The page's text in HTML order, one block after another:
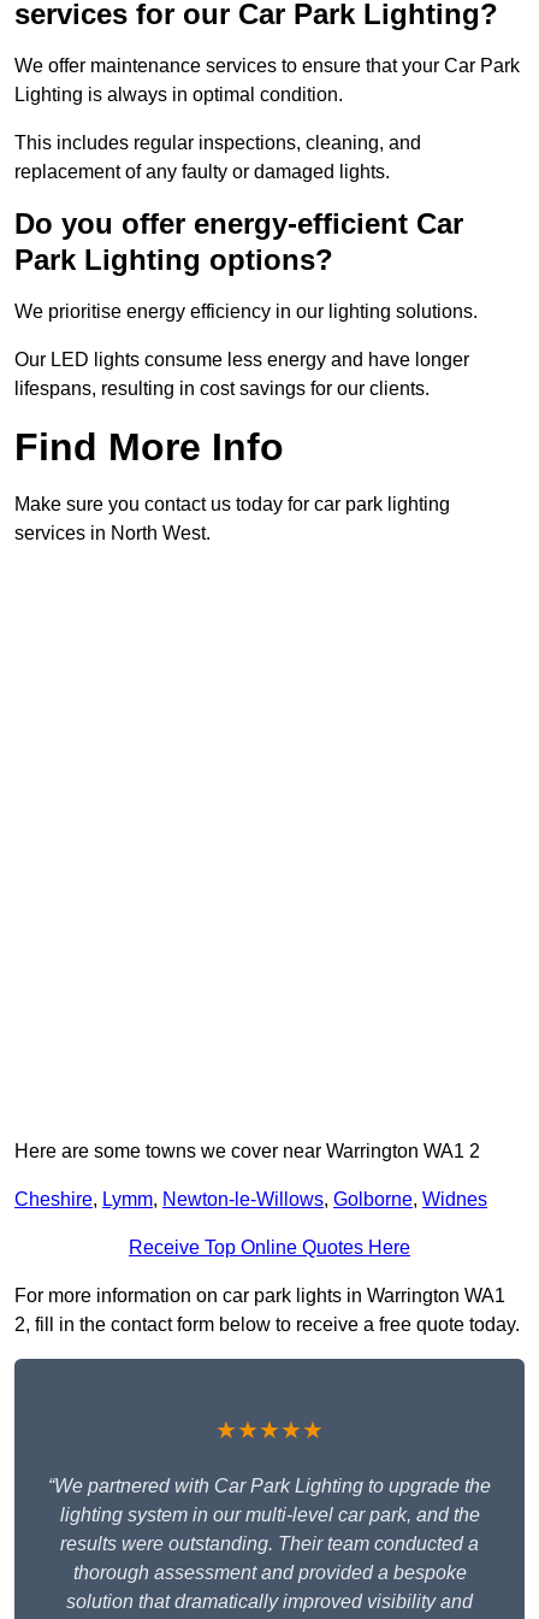
services for our Car Park Lighting?
We offer maintenance services to ensure that your Car Park
Lighting is always in optimal condition.
This includes regular inspections, cleaning, and
replacement of any faulty or damaged lights.
Do you offer energy-efficient Car
Park Lighting options?
We prioritise energy efficiency in our lighting solutions.
Our LED lights consume less energy and have longer
lifespans, resulting in cost savings for our clients.
Find More Info
Make sure you contact us today for car park lighting
services in North West.
Here are some towns we cover near Warrington WA1 2
Cheshire, Lymm, Newton-le-Willows, Golborne, Widnes
Receive Top Online Quotes Here
For more information on car park lights in Warrington WA1
2, fill in the contact form below to receive a free quote today.
★★★★★
“We partnered with Car Park Lighting to upgrade the
lighting system in our multi-level car park, and the
results were outstanding. Their team conducted a
thorough assessment and provided a bespoke
solution that dramatically improved visibility and